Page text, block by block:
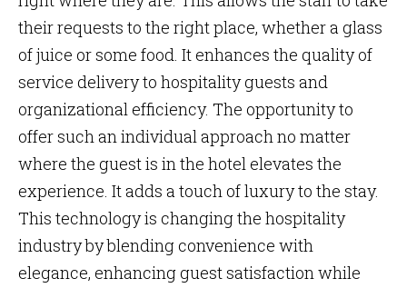
their requests to the right place, whether a glass
of juice or some food. It enhances the quality of
service delivery to hospitality guests and
organizational efficiency. The opportunity to
offer such an individual approach no matter
where the guest is in the hotel elevates the
experience. It adds a touch of luxury to the stay.
This technology is changing the hospitality
industry by blending convenience with
elegance, enhancing guest satisfaction while